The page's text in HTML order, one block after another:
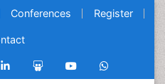
Conferences Register